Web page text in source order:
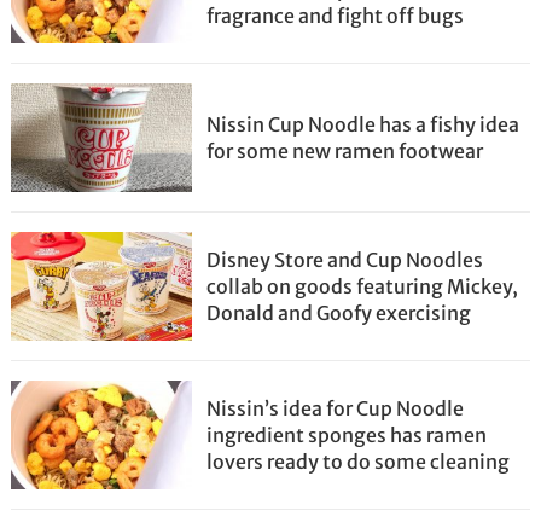
fragrance and fight off bugs
Nissin Cup Noodle has a fishy idea
for some new ramen footwear
Disney Store and Cup Noodles
collab on goods featuring Mickey,
Donald and Goofy exercising
Nissin’s idea for Cup Noodle
ingredient sponges has ramen
lovers ready to do some cleaning